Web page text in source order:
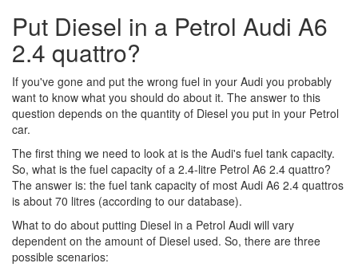
Put Diesel in a Petrol Audi A6
2.4 quattro?
If you've gone and put the wrong fuel in your Audi you probably
want to know what you should do about it. The answer to this
question depends on the quantity of Diesel you put in your Petrol
car.
The first thing we need to look at is the Audi's fuel tank capacity.
So, what is the fuel capacity of a 2.4-litre Petrol A6 2.4 quattro?
The answer is: the fuel tank capacity of most Audi A6 2.4 quattros
is about 70 litres (according to our database).
What to do about putting Diesel in a Petrol Audi will vary
dependent on the amount of Diesel used. So, there are three
possible scenarios: